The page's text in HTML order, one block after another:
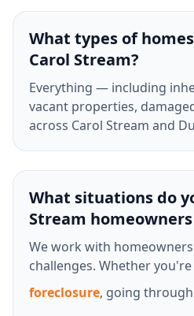
What types of
Carol Stream?
Everything — including
vacant properties,
across Carol Stream and
What situations do
Stream
We work with
challenges. Whether
foreclosure, going